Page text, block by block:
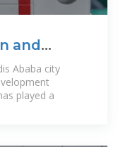
and
Ababa city
played a